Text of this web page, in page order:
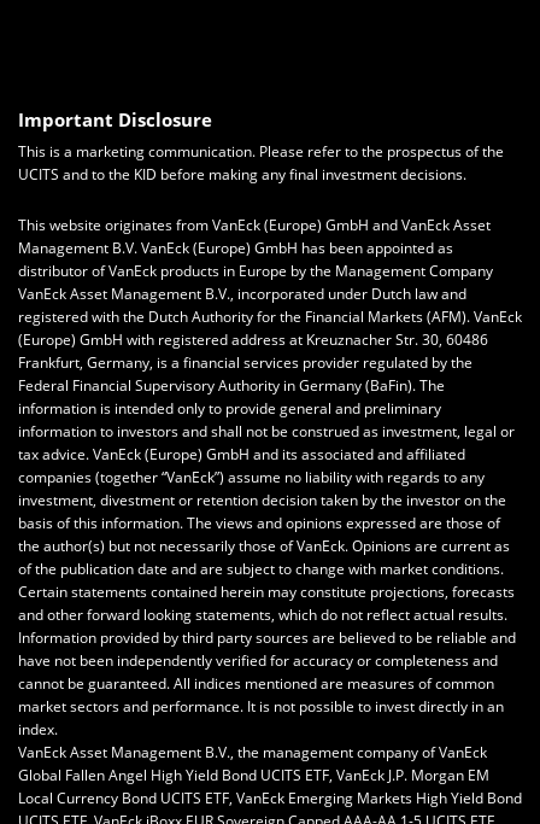
Important Disclosure
This is a marketing communication. Please refer to the prospectus of the
UCITS and to the KID before making any final investment decisions.
This website originates from VanEck (Europe) GmbH and VanEck Asset
Management B.V. VanEck (Europe) GmbH has been appointed as
distributor of VanEck products in Europe by the Management Company
VanEck Asset Management B.V., incorporated under Dutch law and
registered with the Dutch Authority for the Financial Markets (AFM). VanEck
(Europe) GmbH with registered address at Kreuznacher Str. 30, 60486
Frankfurt, Germany, is a financial services provider regulated by the
Federal Financial Supervisory Authority in Germany (BaFin).The
information is intended only to provide general and preliminary
information to investors and shall not be construed as investment, legal or
tax advice.VanEck (Europe) GmbH and its associated and affiliated
companies (together “VanEck”) assume no liability with regards to any
investment, divestment or retention decision taken by the investor on the
basis of this information. The views and opinions expressed are those of
the author(s) but not necessarily those of VanEck. Opinions are current as
of the publication date and are subject to change with market conditions.
Certain statements contained herein may constitute projections, forecasts
and other forward looking statements, which do not reflect actual results.
Information provided by third party sources are believed to be reliable and
have not been independently verified for accuracy or completeness and
cannot be guaranteed. All indices mentioned are measures of common
market sectors and performance. It is not possible to invest directly in an
index.
VanEck Asset Management B.V., the management company of VanEck
Global Fallen Angel High Yield Bond UCITS ETF, VanEck J.P. Morgan EM
Local Currency Bond UCITS ETF, VanEck Emerging Markets High Yield Bond